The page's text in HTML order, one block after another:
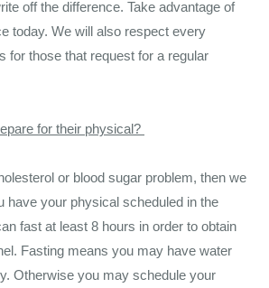
off the difference. Take advantage of
today. We will also respect every
for those that request for a regular
for their physical?
or blood sugar problem, then we
have your physical scheduled in the
fast at least 8 hours in order to obtain
Fasting means you may have water
Otherwise you may schedule your